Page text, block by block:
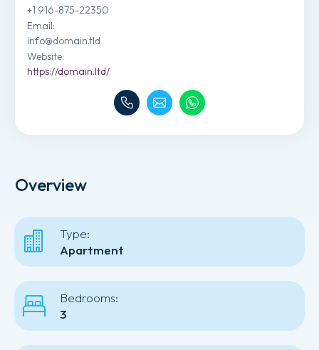
+1 916-875-22350
Email:
info@domain.tld
Website:
https://domain.ltd/
Overview
Type:
Apartment
Bedrooms:
3